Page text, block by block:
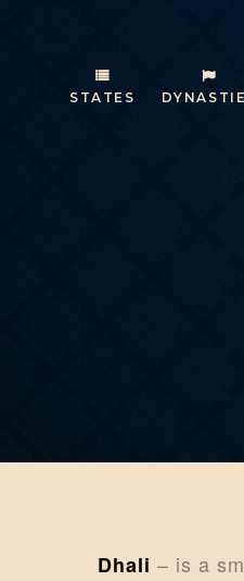
STATES
Dhali – is a